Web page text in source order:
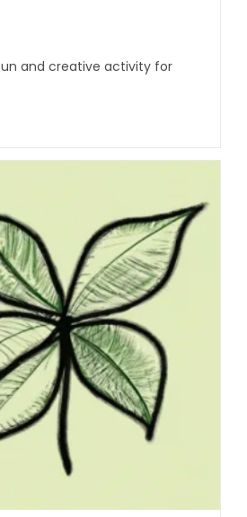
and creative activity for